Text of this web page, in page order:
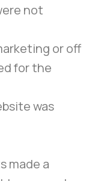
not
or off
for the
was
made a